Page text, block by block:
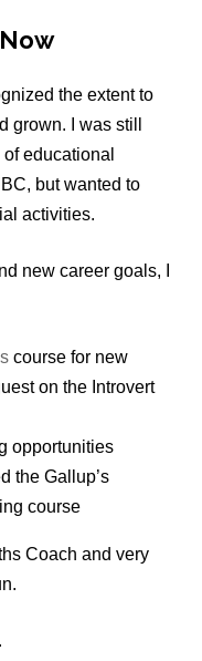
the extent to
grown. I was still
educational
but wanted to
activities.
new career goals, I
course for new
on the Introvert
opportunities
the Gallup’s
course
Coach and very